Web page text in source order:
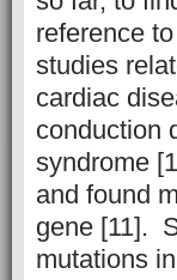
reference
studies
cardiac
conduction
syndrome
and found
gene [11].
mutations in